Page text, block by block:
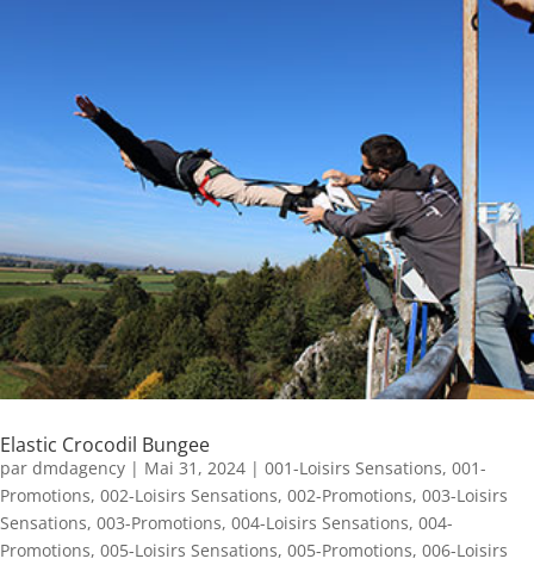
Elastic Crocodil Bungee
par dmdagency | Mai 31, 2024 | 001-Loisirs Sensations, 001-
Promotions, 002-Loisirs Sensations, 002-Promotions, 003-Loisirs
Sensations, 003-Promotions, 004-Loisirs Sensations, 004-
Promotions, 005-Loisirs Sensations, 005-Promotions, 006-Loisirs